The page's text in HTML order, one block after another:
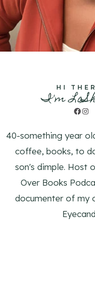
HI
I'm
40-something year
coffee, books, to
son's dimple. Host
Over Books
documenter of my